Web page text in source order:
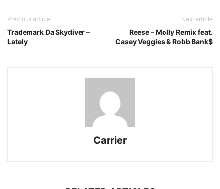
Previous article
Trademark Da Skydiver –
Lately
Next article
Reese – Molly Remix feat.
Casey Veggies & Robb Bank$
Carrier